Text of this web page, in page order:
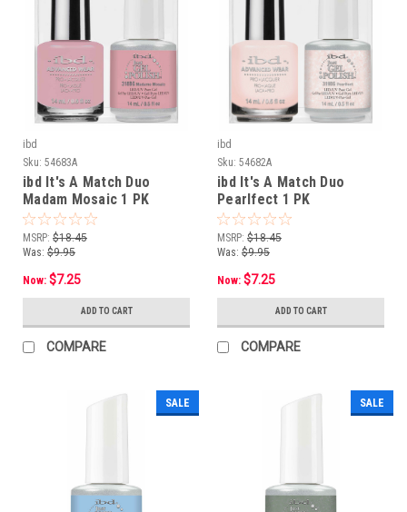
ibd
Sku: 54683A
ibd It's A Match Duo
Madam Mosaic 1 PK
MSRP: $18.45
Was: $9.95
Now: $7.25
ADD TO CART
COMPARE
ibd
Sku: 54682A
ibd It's A Match Duo
Pearlfect 1 PK
MSRP: $18.45
Was: $9.95
Now: $7.25
ADD TO CART
COMPARE
SALE SALE